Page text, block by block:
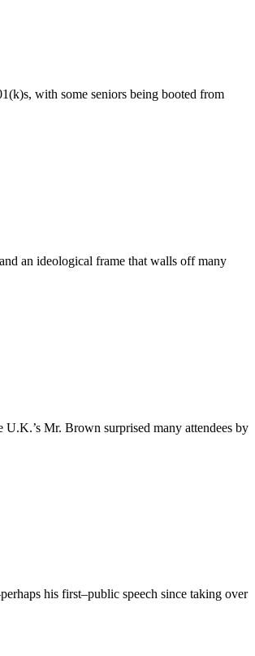
with some seniors being booted from
an ideological frame that walls off many
Mr. Brown surprised many attendees by
his first–public speech since taking over